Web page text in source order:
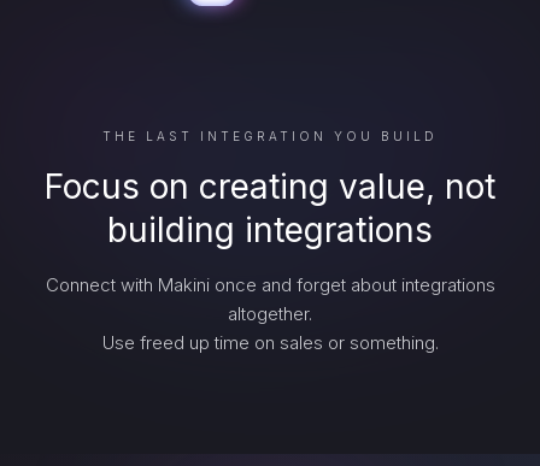
THE LAST INTEGRATION YOU BUILD
Focus on creating value, not
building integrations
Connect with Makini once and forget about integrations
altogether.
Use freed up time on sales or something.